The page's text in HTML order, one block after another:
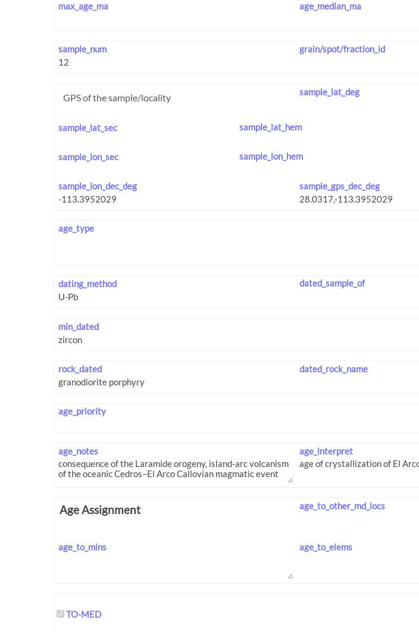
max_age_ma age_median_ma
sample_num grain/spot/fraction_id
GPS of the sample/locality sample_lat_deg
sample_lat_sec sample_lat_hem
sample_lon_sec sample_lon_hem
sample_lon_dec_deg sample_gps_dec_deg
age_type
dating_method dated_sample_of
min_dated
rock_dated dated_rock_name
age_priority
age_notes age_interpret
Age Assignment age_to_other_md_locs
age_to_mins age_to_elems
TO-MED